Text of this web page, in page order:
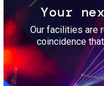
Your
Our facilities are
coincidence